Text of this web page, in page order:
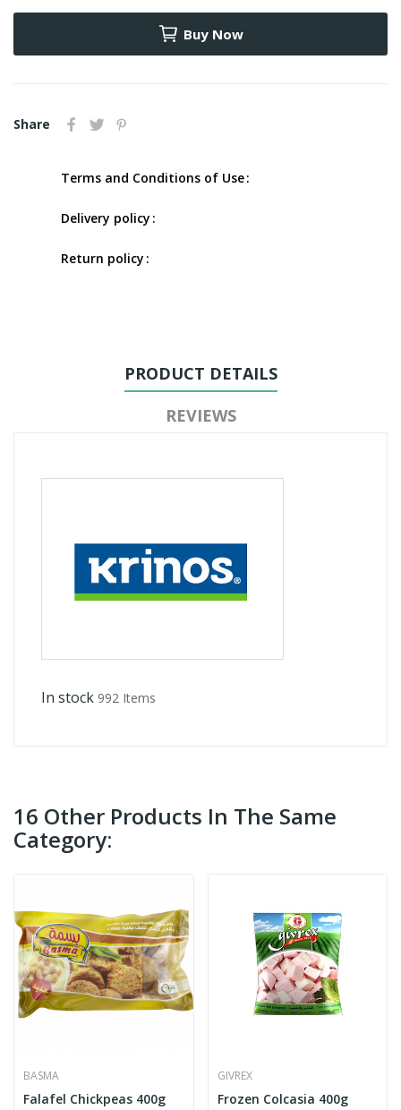
Buy Now
Share
Terms and Conditions of Use
Delivery policy
Return policy
PRODUCT DETAILS
REVIEWS
In stock 992 Items
16 Other Products In The Same
Category:
BASMA
Falafel Chickpeas 400g
GIVREX
Frozen Colcasia 400g